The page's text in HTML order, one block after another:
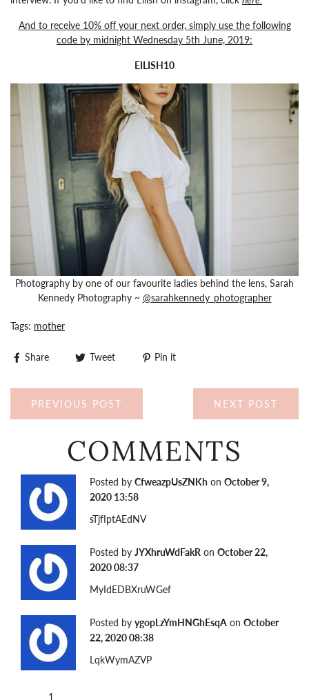
And to receive 10% off your next order, simply use the following
code by midnight Wednesday 5th June, 2019:
EILISH10
Photography by one of our favourite ladies behind the lens, Sarah
Kennedy Photography ~ @sarahkennedy_photographer
Tags: mother
Share Tweet Pin it
PREVIOUS POST NEXT POST
COMMENTS
Posted by CfweazpUsZNKh on October 9,
2020 13:58
sTjfIptAEdNV
Posted by JYXhruWdFakR on October 22,
2020 08:37
MyIdEDBXruWGef
Posted by ygopLzYmHNGhEsqA on October
22, 2020 08:38
LqkWymAZVP